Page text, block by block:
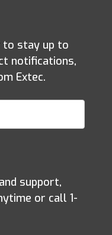
stay up to
notifications,
Extec.
support,
or call 1-